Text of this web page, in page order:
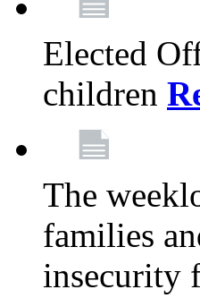
Elected
children
The
families
insecurity